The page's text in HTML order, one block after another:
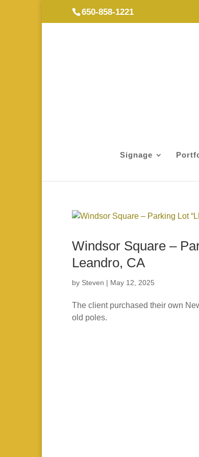
650-858-1221
Signage
Windsor Square –
Leandro, CA
by Steven | May 12, 2025
The client purchased their own
old poles.